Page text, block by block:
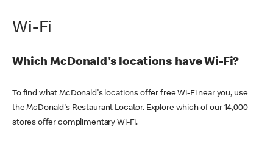
Wi-Fi
Which McDonald's locations have Wi-Fi?
To find what McDonald's locations offer free Wi-Fi near you, use
the McDonald's Restaurant Locator. Explore which of our 14,000
stores offer complimentary Wi-Fi.